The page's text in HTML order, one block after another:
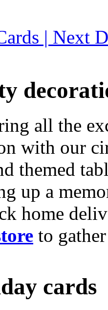
| Next
all the
with our
themed
up a
home
to
cards